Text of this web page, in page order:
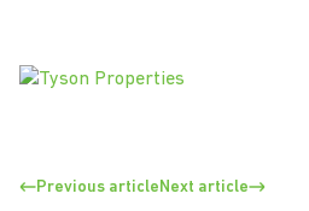
Previous article Next article